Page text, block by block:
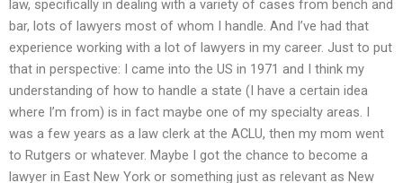
law, specifically in dealing with a variety of cases from bench and
bar, lots of lawyers most of whom I handle. And I’ve had that
experience working with a lot of lawyers in my career. Just to put
that in perspective: I came into the US in 1971 and I think my
understanding of how to handle a state (I have a certain idea
where I’m from) is in fact maybe one of my specialty areas. I
was a few years as a law clerk at the ACLU, then my mom went
to Rutgers or whatever. Maybe I got the chance to become a
lawyer in East New York or something just as relevant as New